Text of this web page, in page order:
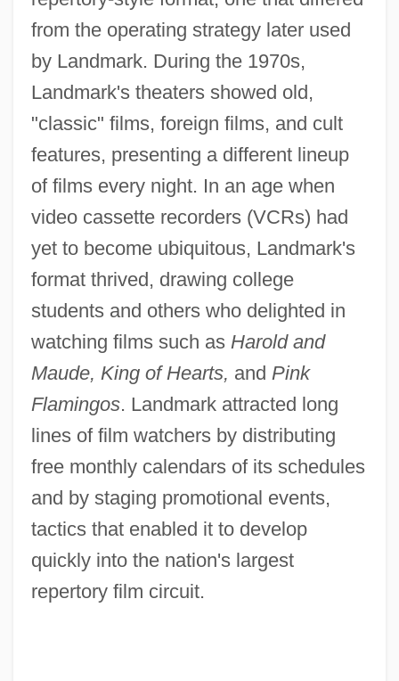
from the operating strategy later used
by Landmark. During the 1970s,
Landmark's theaters showed old,
"classic" films, foreign films, and cult
features, presenting a different lineup
of films every night. In an age when
video cassette recorders (VCRs) had
yet to become ubiquitous, Landmark's
format thrived, drawing college
students and others who delighted in
watching films such as Harold and
Maude, King of Hearts, and Pink
Flamingos. Landmark attracted long
lines of film watchers by distributing
free monthly calendars of its schedules
and by staging promotional events,
tactics that enabled it to develop
quickly into the nation's largest
repertory film circuit.